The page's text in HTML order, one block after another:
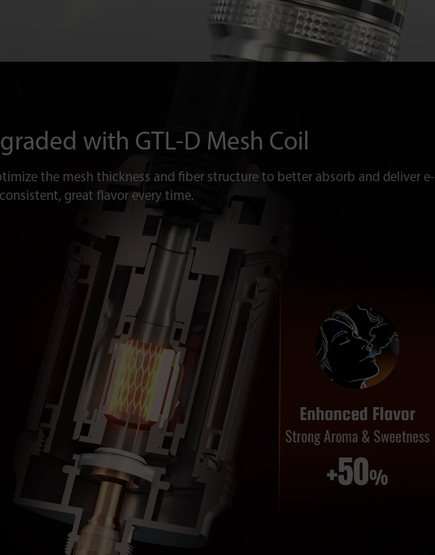
with GTL-D Mesh Coil
the mesh thickness and fiber structure to better absorb and deliver
great flavor every time.